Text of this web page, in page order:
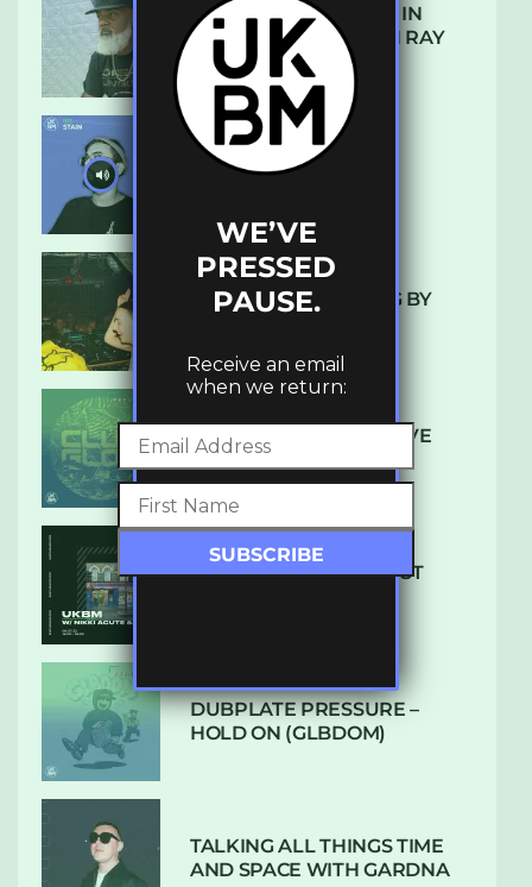
THE REST IS HISTORY: IN
CONVERSATION WITH RAY
KEITH
UKBMIX 103 // STAIN
10 TRACKS I’M LOVING BY
DENHAM AUDIO – U GIVE
ME (CLUB GLOW)
SUBTLE RADIO: AUGUST
DUBPLATE PRESSURE –
HOLD ON (GLBDOM)
TALKING ALL THINGS TIME
AND SPACE WITH GARDNA
WE’VE
PRESSED
PAUSE.
Receive an email
when we return: